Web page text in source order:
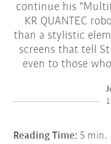
continue his
KR QUANTEC
than a stylistic
screens that tell
even to those
Reading Time: 5 min.